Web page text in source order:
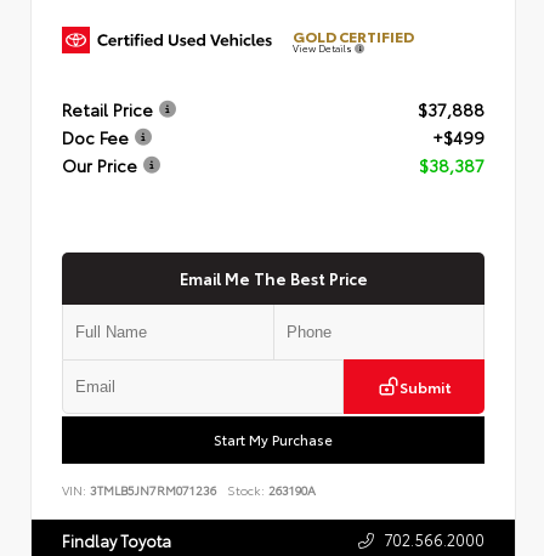
GOLD CERTIFIED
View Details
Retail Price
$37,888
Doc Fee
+$499
Our Price
$38,387
Email Me The Best Price
Submit
Start My Purchase
VIN: 3TMLB5JN7RM071236 Stock: 263190A
Findlay Toyota 702.566.2000